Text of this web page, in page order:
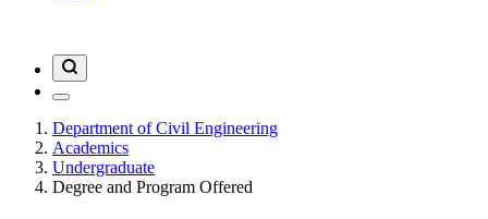
Department of Civil Engineering
Academics
Undergraduate
Degree and Program Offered